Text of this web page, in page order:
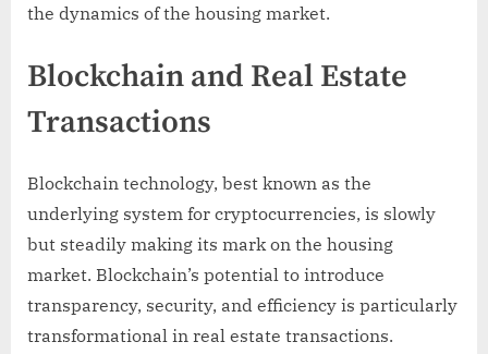
the dynamics of the housing market.
Blockchain and Real Estate
Transactions
Blockchain technology, best known as the
underlying system for cryptocurrencies, is slowly
but steadily making its mark on the housing
market. Blockchain’s potential to introduce
transparency, security, and efficiency is particularly
transformational in real estate transactions.